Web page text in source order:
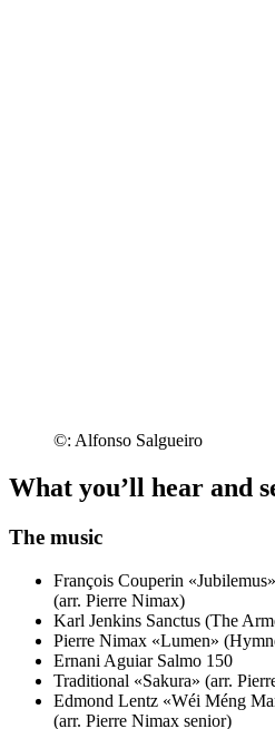
©: Alfonso Salgueiro
What you’ll hear and
The music
François Couperin
(arr. Pierre Nimax)
Karl Jenkins Sanctus (The
Pierre Nimax «Lumen»
Ernani Aguiar Salmo 150
Traditional «Sakura» (arr.
Edmond Lentz «Wéi Méng
(arr. Pierre Nimax senior)